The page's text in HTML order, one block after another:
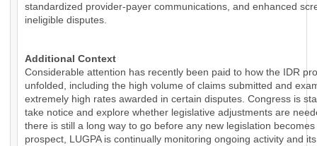
standardized provider-payer communications, and enhanced
ineligible disputes.
Additional Context
Considerable attention has recently been paid to how the IDR
unfolded, including the high volume of claims submitted and
extremely high rates awarded in certain disputes. Congress is
take notice and explore whether legislative adjustments are
there is still a long way to go before any new legislation
prospect, LUGPA is continually monitoring ongoing activity and its